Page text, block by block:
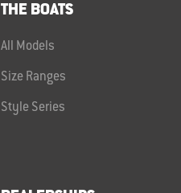
THE BOATS
All Models
Size Ranges
Style Series